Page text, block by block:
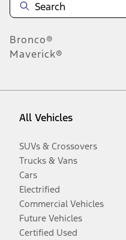
Bronco®
Maverick®
All Vehicles
SUVs & Crossovers
Trucks & Vans
Cars
Electrified
Commercial Vehicles
Future Vehicles
Certified Used